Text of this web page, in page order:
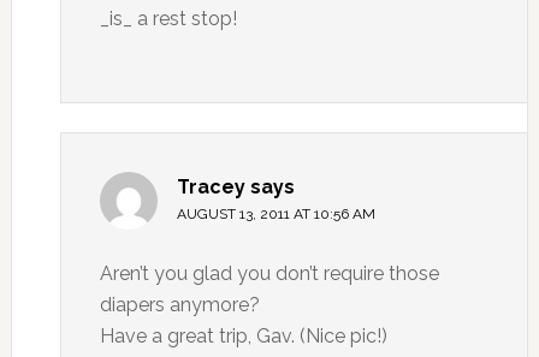
_is_ a rest stop!
Tracey says
AUGUST 13, 2011 AT 10:56 AM
Aren’t you glad you don’t require those
diapers anymore?
Have a great trip, Gav. (Nice pic!)